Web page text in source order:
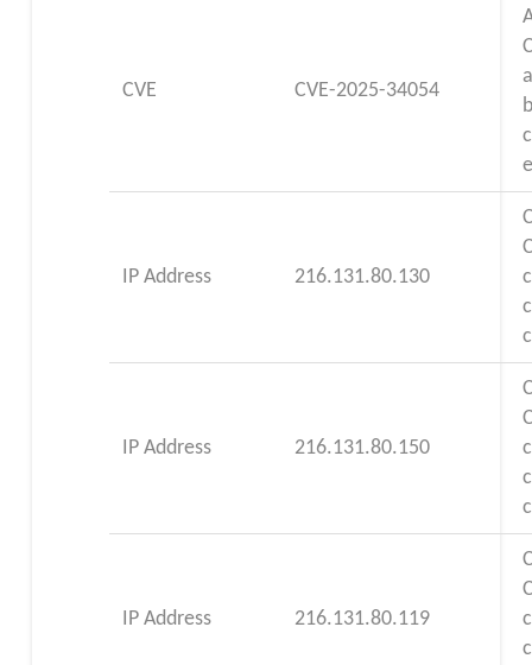
CVE CVE-2025-34054
IP Address 216.131.80.130
IP Address 216.131.80.150
IP Address 216.131.80.119